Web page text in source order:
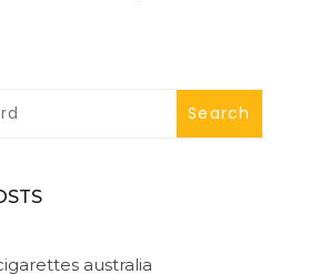
australia